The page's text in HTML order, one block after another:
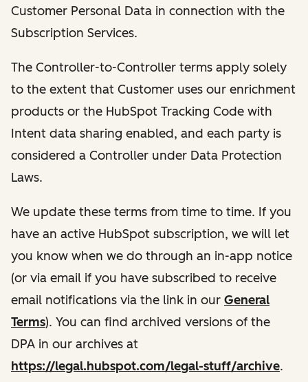
Customer Personal Data in connection with the
Subscription Services.
The Controller-to-Controller terms apply solely
to the extent that Customer uses our enrichment
products or the HubSpot Tracking Code with
Intent data sharing enabled, and each party is
considered a Controller under Data Protection
Laws.
We update these terms from time to time. If you
have an active HubSpot subscription, we will let
you know when we do through an in-app notice
(or via email if you have subscribed to receive
email notifications via the link in our General
Terms). You can find archived versions of the
DPA in our archives at
https://legal.hubspot.com/legal-stuff/archive.